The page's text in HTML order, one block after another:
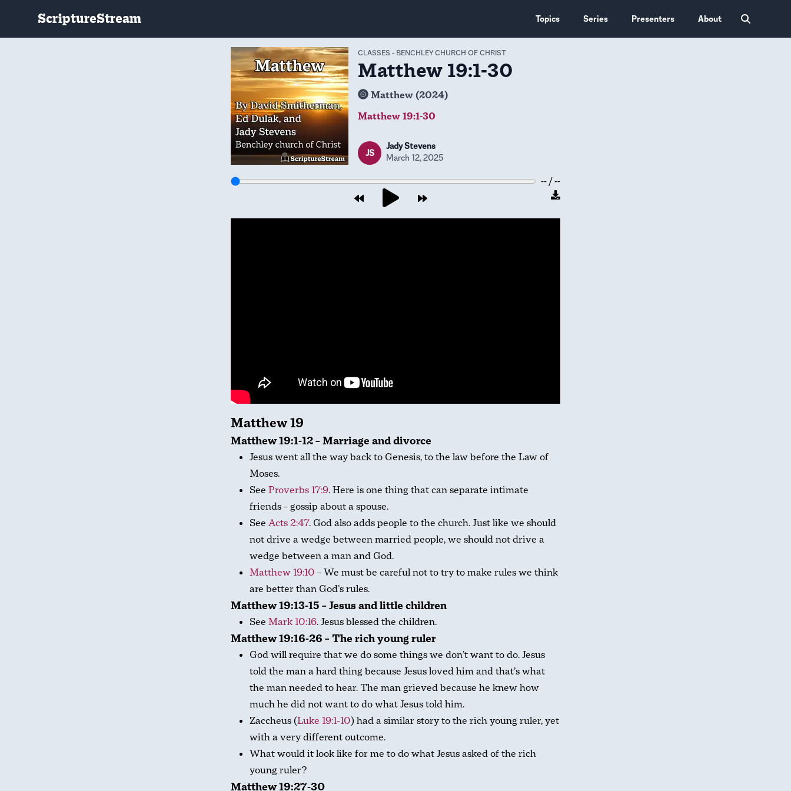
ScriptureStream Topics Series Presenters About
CLASSES - BENCHLEY CHURCH OF CHRIST
Matthew 19:1-30
Matthew (2024)
Matthew 19:1-30
JS
Jady Stevens
March 12, 2025
-- / --
Matthew 19
Matthew 19:1-12 – Marriage and divorce
Jesus went all the way back to Genesis, to the law before the Law of
Moses.
See Proverbs 17:9. Here is one thing that can separate intimate
friends – gossip about a spouse.
See Acts 2:47. God also adds people to the church. Just like we should
not drive a wedge between married people, we should not drive a
wedge between a man and God.
Matthew 19:10 – We must be careful not to try to make rules we think
are better than God’s rules.
Matthew 19:13-15 – Jesus and little children
See Mark 10:16. Jesus blessed the children.
Matthew 19:16-26 – The rich young ruler
God will require that we do some things we don’t want to do. Jesus
told the man a hard thing because Jesus loved him and that’s what
the man needed to hear. The man grieved because he knew how
much he did not want to do what Jesus told him.
Zaccheus (Luke 19:1-10) had a similar story to the rich young ruler, yet
with a very different outcome.
What would it look like for me to do what Jesus asked of the rich
young ruler?
Matthew 19:27-30